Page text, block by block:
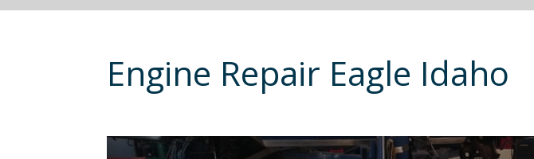
Engine Repair Eagle Idaho